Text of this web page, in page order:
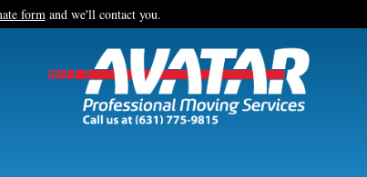
formand we'll contact you.